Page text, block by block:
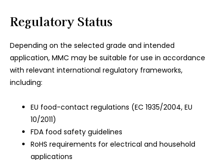
Regulatory Status
Depending on the selected grade and intended
application, MMC may be suitable for use in accordance
with relevant international regulatory frameworks,
including:
EU food-contact regulations (EC 1935/2004, EU
10/2011)
FDA food safety guidelines
RoHS requirements for electrical and household
applications